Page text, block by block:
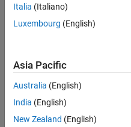
Italia (Italiano)
Luxembourg (English)
Asia Pacific
Australia (English)
India (English)
New Zealand (English)